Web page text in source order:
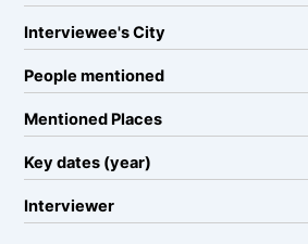
Interviewee's City
People mentioned
Mentioned Places
Key dates (year)
Interviewer